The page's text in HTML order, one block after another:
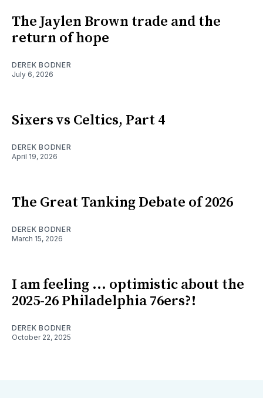
The Jaylen Brown trade and the
return of hope
DEREK BODNER
July 6, 2026
Sixers vs Celtics, Part 4
DEREK BODNER
April 19, 2026
The Great Tanking Debate of 2026
DEREK BODNER
March 15, 2026
I am feeling ... optimistic about the
2025-26 Philadelphia 76ers?!
DEREK BODNER
October 22, 2025